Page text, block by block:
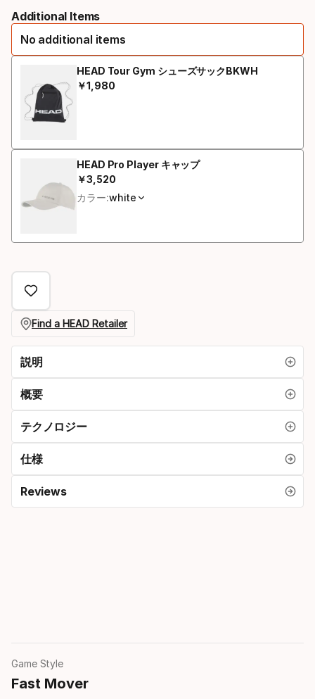
select
option:
イ
ズ
Additional Items
No additional items
HEAD Tour Gym シューズサックBKWH
￥1 980
最終価格
HEAD Pro Player キャップ
￥3 520
最終価格
カラー:white
Find a HEAD Retailer
説明
概要
テクノロジー
仕様
Reviews
Game Style
Fast Mover